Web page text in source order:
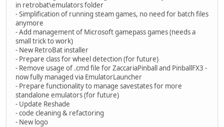
in retrobat\emulators folder
- Simplification of running steam games, no need for batch files
anymore
- Add management of Microsoft gamepass games (needs a
small trick to work)
- New RetroBat installer
- Prepare class for wheel detection (for future)
- Remove usage of .cmd file for ZaccariaPinball and PinballFX3 -
now fully managed via EmulatorLauncher
- Prepare functionality to manage savestates for more
standalone emulators (for future)
- Update Reshade
- code cleaning & refactoring
- New logo